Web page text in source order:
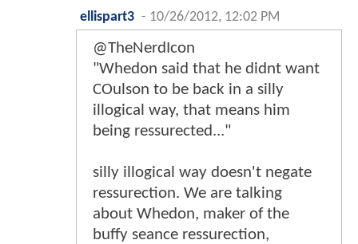
ellispart3 - 10/26/2012, 12:02 PM
@TheNerdIcon
"Whedon said that he didnt want
COulson to be back in a silly
illogical way, that means him
being ressurected..."
silly illogical way doesn't negate
ressurection. We are talking
about Whedon, maker of the
buffy seance ressurection,